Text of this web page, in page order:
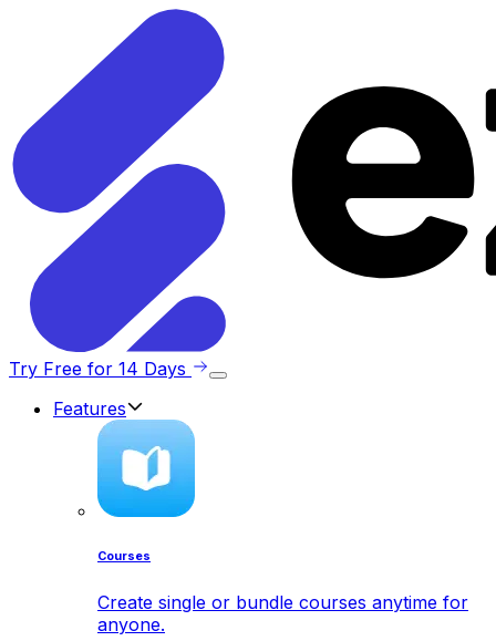
Try Free for 14 Days
Features
Courses
Create single or bundle courses anytime for
anyone.